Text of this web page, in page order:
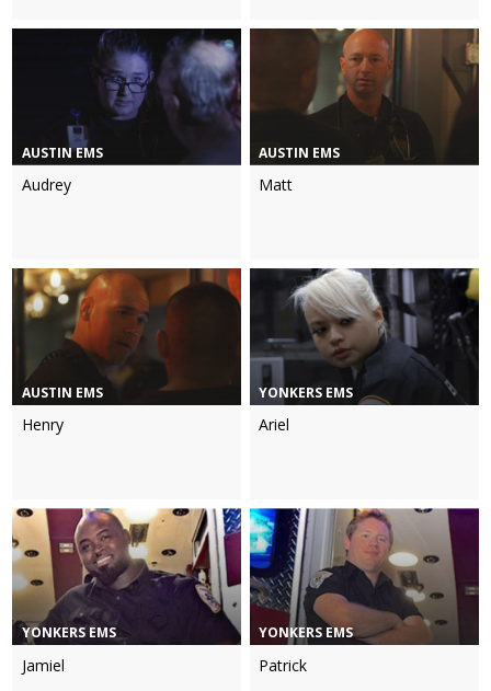
AUSTIN EMS
Audrey
AUSTIN EMS
Matt
AUSTIN EMS
Henry
YONKERS EMS
Ariel
YONKERS EMS
Jamiel
YONKERS EMS
Patrick